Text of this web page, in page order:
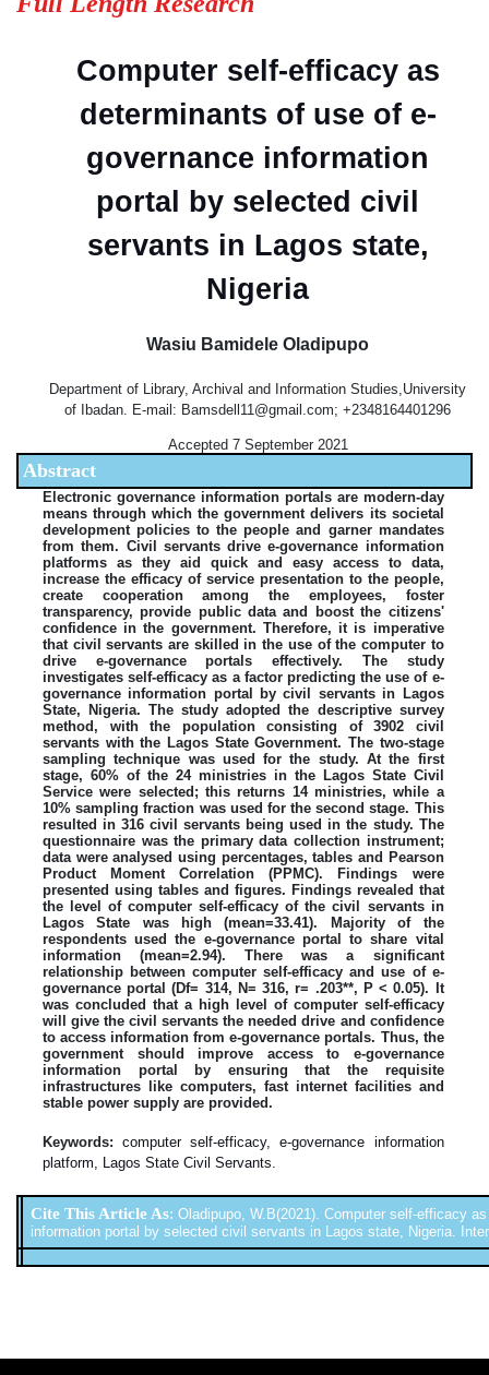
Computer self-efficacy as
determinants of use of e-
governance information
portal by selected civil
servants in Lagos state,
Nigeria
Wasiu Bamidele Oladipupo
Department of Library, Archival and Information Studies,University
of Ibadan. E-mail: Bamsdell11@gmail.com; +2348164401296
Accepted 7 September 2021
Abstract
Electronic governance information portals are modern-day
means through which the government delivers its societal
development policies to the people and garner mandates
from them. Civil servants drive e-governance information
platforms as they aid quick and easy access to data,
increase the efficacy of service presentation to the people,
create cooperation among the employees, foster
transparency, provide public data and boost the citizens'
confidence in the government. Therefore, it is imperative
that civil servants are skilled in the use of the computer to
drive e-governance portals effectively. The study
investigates self-efficacy as a factor predicting the use of e-
governance information portal by civil servants in Lagos
State, Nigeria. The study adopted the descriptive survey
method, with the population consisting of 3902 civil
servants with the Lagos State Government. The two-stage
sampling technique was used for the study. At the first
stage, 60% of the 24 ministries in the Lagos State Civil
Service were selected; this returns 14 ministries, while a
10% sampling fraction was used for the second stage. This
resulted in 316 civil servants being used in the study. The
questionnaire was the primary data collection instrument;
data were analysed using percentages, tables and Pearson
Product Moment Correlation (PPMC). Findings were
presented using tables and figures. Findings revealed that
the level of computer self-efficacy of the civil servants in
Lagos State was high (mean=33.41). Majority of the
respondents used the e-governance portal to share vital
information (mean=2.94). There was a significant
relationship between computer self-efficacy and use of e-
governance portal (Df= 314, N= 316, r= .203**, P < 0.05). It
was concluded that a high level of computer self-efficacy
will give the civil servants the needed drive and confidence
to access information from e-governance portals. Thus, the
government should improve access to e-governance
information portal by ensuring that the requisite
infrastructures like computers, fast internet facilities and
stable power supply are provided.
Keywords:
computer self-efficacy, e-governance information
platform, Lagos State Civil Servants.
Cite This Article As:Oladipupo, W.B(2021). Computer self-efficacy
information portal by selected civil servants in Lagos state, Nigeria.